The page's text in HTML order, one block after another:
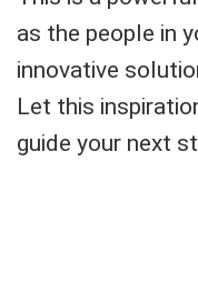
as the people in
innovative
Let this
guide your next